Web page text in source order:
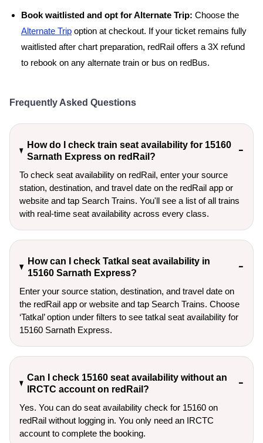
Book waitlisted and opt for Alternate Trip: Choose the
Alternate Trip option at checkout. If your ticket remains fully
waitlisted after chart preparation, redRail offers a 3X refund
to rebook on any alternate train or bus on redBus.
Frequently Asked Questions
How do I check train seat availability for 15160
Sarnath Express on redRail?
To check seat availability on redRail, enter your source
station, destination, and travel date on the redRail app or
website and tap Search Trains. You'll see a list of all trains
with real-time seat availability across every class.
How can I check Tatkal seat availability in
15160 Sarnath Express?
Enter your source station, destination, and travel date on
the redRail app or website and tap Search Trains. Choose
‘Tatkal’ option under filters to see tatkal seat availability for
15160 Sarnath Express.
Can I check 15160 seat availability without an
IRCTC account on redRail?
Yes. You can do seat availability check for 15160 on
redRail without logging in. You only need an IRCTC
account to complete the booking.